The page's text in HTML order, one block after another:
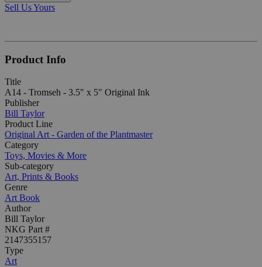
Sell Us Yours
Product Info
Title
A14 - Tromseh - 3.5" x 5" Original Ink
Publisher
Bill Taylor
Product Line
Original Art - Garden of the Plantmaster
Category
Toys, Movies & More
Sub-category
Art, Prints & Books
Genre
Art Book
Author
Bill Taylor
NKG Part #
2147355157
Type
Art